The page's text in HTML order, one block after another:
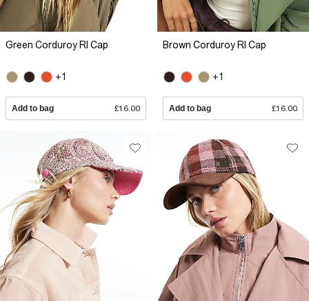
Green Corduroy RI Cap
+1
Add to bag £16.00
Brown Corduroy RI Cap
+1
Add to bag £16.00